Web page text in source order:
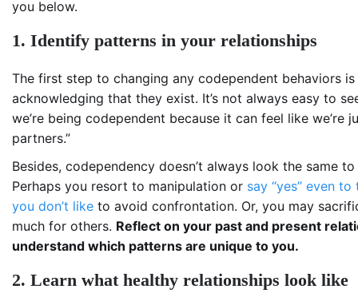
you below.
1. Identify patterns in your relationships
The first step to changing any codependent behaviors is
acknowledging that they exist. It’s not always easy to
we’re being codependent because it can feel like we’re
partners.”
Besides, codependency doesn’t always look the same
Perhaps you resort to manipulation or say “yes” even
you don’t like to avoid confrontation. Or, you may
much for others. Reflect on your past and present
understand which patterns are unique to you.
2. Learn what healthy relationships look like